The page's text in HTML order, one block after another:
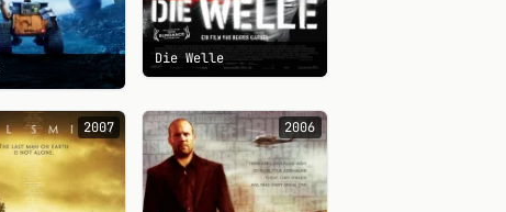
Die Welle
2007 2006